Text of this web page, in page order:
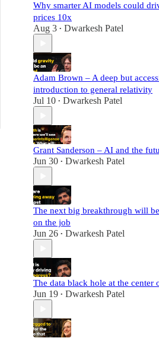
Why smarter AI models could
prices 10x
Aug 3 • Dwarkesh Patel
Adam Brown – A deep but
introduction to general relativity
Jul 10 • Dwarkesh Patel
Grant Sanderson – AI and the
Jun 30 • Dwarkesh Patel
The next big breakthrough will
on the job
Jun 26 • Dwarkesh Patel
The data black hole at the center
Jun 19 • Dwarkesh Patel